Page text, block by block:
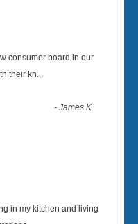
consumer board in our
their kn...
-James K
in my kitchen and living